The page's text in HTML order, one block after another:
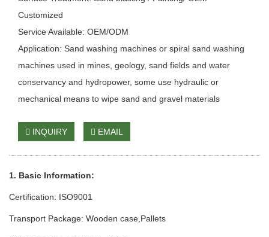
Customized
Service Available: OEM/ODM
Application: Sand washing machines or spiral sand washing
machines used in mines, geology, sand fields and water
conservancy and hydropower, some use hydraulic or
mechanical means to wipe sand and gravel materials
INQUIRY EMAIL
1. Basic Information:
Certification: ISO9001
Transport Package: Wooden case ,Pallets